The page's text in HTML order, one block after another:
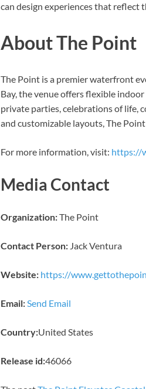
can design experiences that reflect
About The Point
The Point is a premier waterfront
Bay, the venue offers flexible
private parties, celebrations of life,
and customizable layouts, The
For more information, visit: https://
Media Contact
Organization:The Point
Contact Person: Jack Ventura
Website: https://
Email:Send Email
Country:United States
Release id:46066